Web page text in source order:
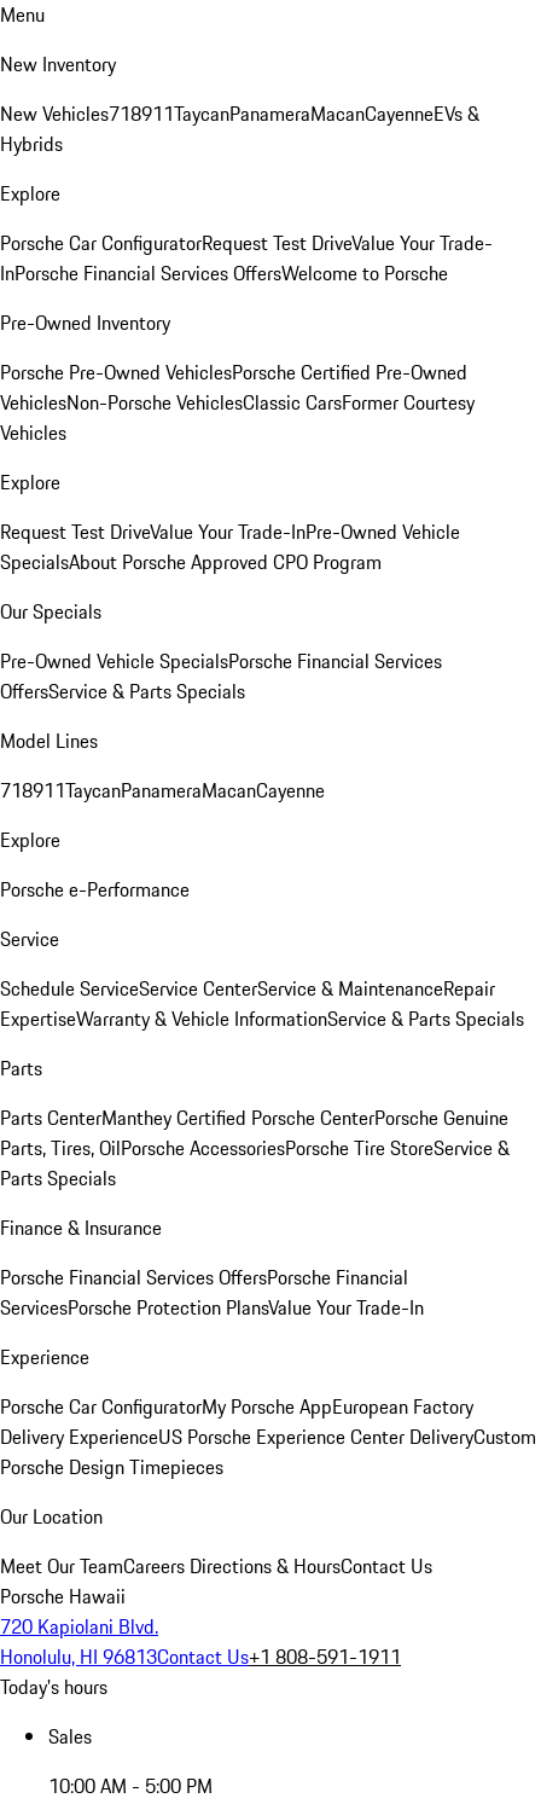
Menu
New Inventory
New Vehicles718911TaycanPanameraMacanCayenneEVs &
Hybrids
Explore
Porsche Car ConfiguratorRequest Test DriveValue Your Trade-
InPorsche Financial Services OffersWelcome to Porsche
Pre-Owned Inventory
Porsche Pre-Owned VehiclesPorsche Certified Pre-Owned
VehiclesNon-Porsche VehiclesClassic CarsFormer Courtesy
Vehicles
Explore
Request Test DriveValue Your Trade-InPre-Owned Vehicle
SpecialsAbout Porsche Approved CPO Program
Our Specials
Pre-Owned Vehicle SpecialsPorsche Financial Services
OffersService & Parts Specials
Model Lines
718911TaycanPanameraMacanCayenne
Explore
Porsche e-Performance
Service
Schedule ServiceService CenterService & MaintenanceRepair
ExpertiseWarranty & Vehicle InformationService & Parts Specials
Parts
Parts CenterManthey Certified Porsche CenterPorsche Genuine
Parts, Tires, OilPorsche AccessoriesPorsche Tire StoreService &
Parts Specials
Finance & Insurance
Porsche Financial Services OffersPorsche Financial
ServicesPorsche Protection PlansValue Your Trade-In
Experience
Porsche Car ConfiguratorMy Porsche AppEuropean Factory
Delivery ExperienceUS Porsche Experience Center DeliveryCustom
Porsche Design Timepieces
Our Location
Meet Our TeamCareers Directions & HoursContact Us
Porsche Hawaii
720 Kapiolani Blvd.
Honolulu, HI 96813Contact Us+1 808-591-1911
Today's hours
Sales
10:00 AM - 5:00 PM